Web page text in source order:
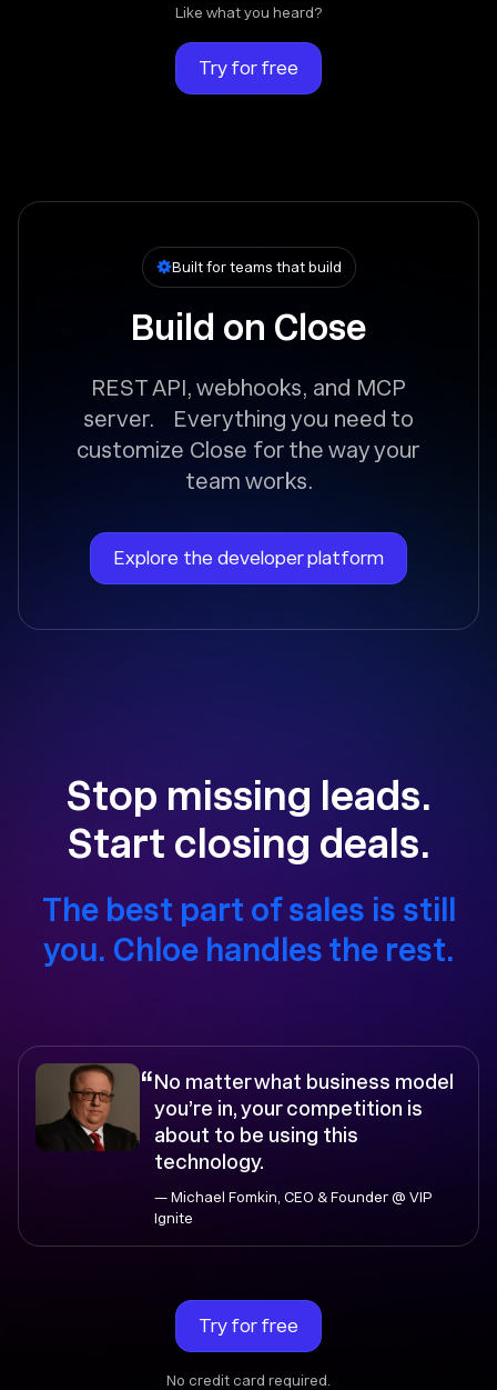
Like what you heard?
Try for free
Built for teams that build
Build on Close
REST API, webhooks, and MCP
server. Everything you need to
customize Close for the way your
team works.
Explore the developer platform
Stop missing leads.
Start closing deals.
The best part of sales is still
you. Chloe handles the rest.
“No matter what business model
you’re in, your competition is
about to be using this
technology.
— Michael Fomkin, CEO & Founder @ VIP
Ignite
Try for free
No credit card required.